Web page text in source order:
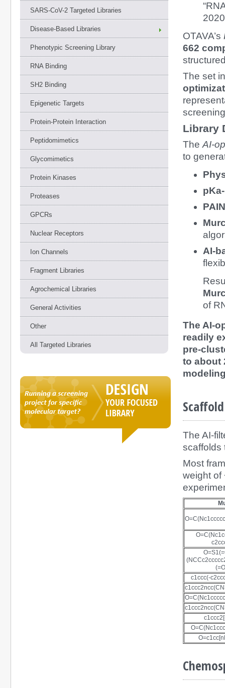
SARS-CoV-2 Targeted Libraries
Disease-Based Libraries
Phenotypic Screening Library
RNA Binding
SH2 Binding
Epigenetic Targets
Protein-Protein Interaction
Peptidomimetics
Glycomimetics
Protein Kinases
Proteases
GPCRs
Nuclear Receptors
Ion Channels
Fragment Libraries
Agrochemical Libraries
General Activities
Other
All Targeted Libraries
OTAVA’s
662
The set
Library
The AI-
to
AI-
of
The AI-
readily
pre-
to about
The AI-
scaffolds
Most
weight of
c1ccc(-